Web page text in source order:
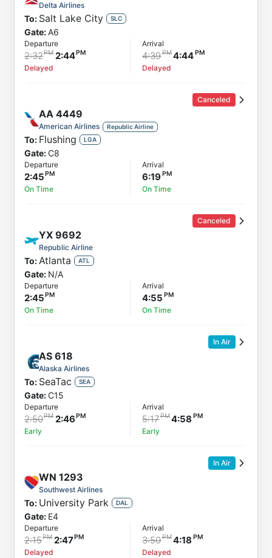
Delta Airlines
To: Salt Lake City SLC
Gate:A6
Departure
2:32 2:44
Delayed
Arrival
4:39 4:44
Delayed
Canceled
AA 4449
American Airlines Republic Airline
To: Flushing LGA
Gate:C8
Departure
2:45
On Time
Arrival
6:19
On Time
Canceled
YX 9692
Republic Airline
To:Atlanta ATL
Gate: N/A
Departure
2:45
On Time
Arrival
4:55
On Time
In Air
AS 618
Alaska Airlines
To: SeaTac SEA
Gate:C15
Departure
2:50 2:46
Early
Arrival
5:17 4:58
Early
In Air
WN 1293
Southwest Airlines
To: University Park DAL
Gate: E4
Departure
2:15 2:47
Delayed
Arrival
3:50 4:18
Delayed